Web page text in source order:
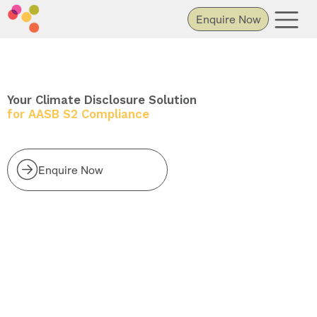
Enquire Now
Your Climate Disclosure Solution
for AASB S2 Compliance
Enquire Now